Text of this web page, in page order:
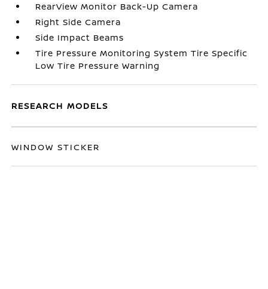
RearView Monitor Back-Up Camera
Right Side Camera
Side Impact Beams
Tire Pressure Monitoring System Tire Specific
Low Tire Pressure Warning
RESEARCH MODELS
WINDOW STICKER